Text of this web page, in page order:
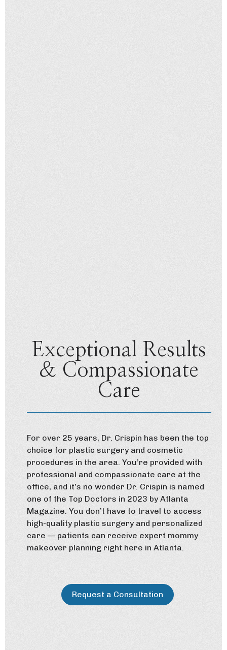
Exceptional Results
& Compassionate
Care
For over 25 years, Dr. Crispin has been the top
choice for plastic surgery and cosmetic
procedures in the area. You’re provided with
professional and compassionate care at the
office, and it’s no wonder Dr. Crispin is named
one of the Top Doctors in 2023 by Atlanta
Magazine. You don’t have to travel to access
high-quality plastic surgery and personalized
care — patients can receive expert mommy
makeover planning right here in Atlanta.
Request a Consultation